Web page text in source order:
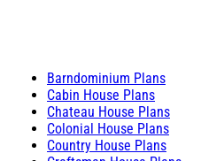
Barndominium Plans
Cabin House Plans
Chateau House Plans
Colonial House Plans
Country House Plans